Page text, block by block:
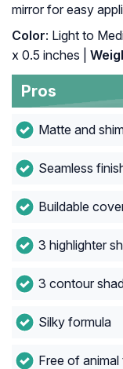
mirror for easy
Color: Light to
x 0.5 inches |
Pros
Matte and
Seamless
Buildable
3 highlighter
3 contour
Silky formula
Free of animal